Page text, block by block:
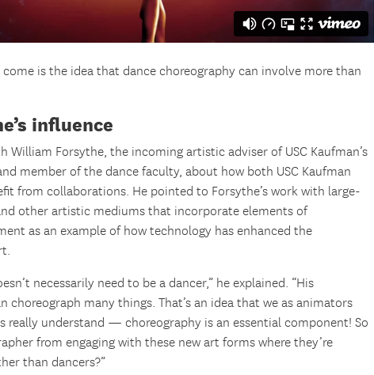
is the idea that dance choreography can involve more than
influence
William Forsythe, the incoming artistic adviser of USC Kaufman’s
member of the dance faculty, about how both USC Kaufman
from collaborations. He pointed to Forsythe’s work with large-
other artistic mediums that incorporate elements of
as an example of how technology has enhanced the
necessarily need to be a dancer,” he explained. “His
choreograph many things. That’s an idea that we as animators
really understand — choreography is an essential component! So
from engaging with these new art forms where they’re
than dancers?”